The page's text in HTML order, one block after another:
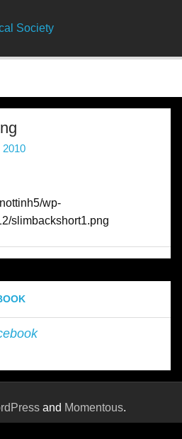
2010
wp-
slimbackshort1.png
and Momentous.